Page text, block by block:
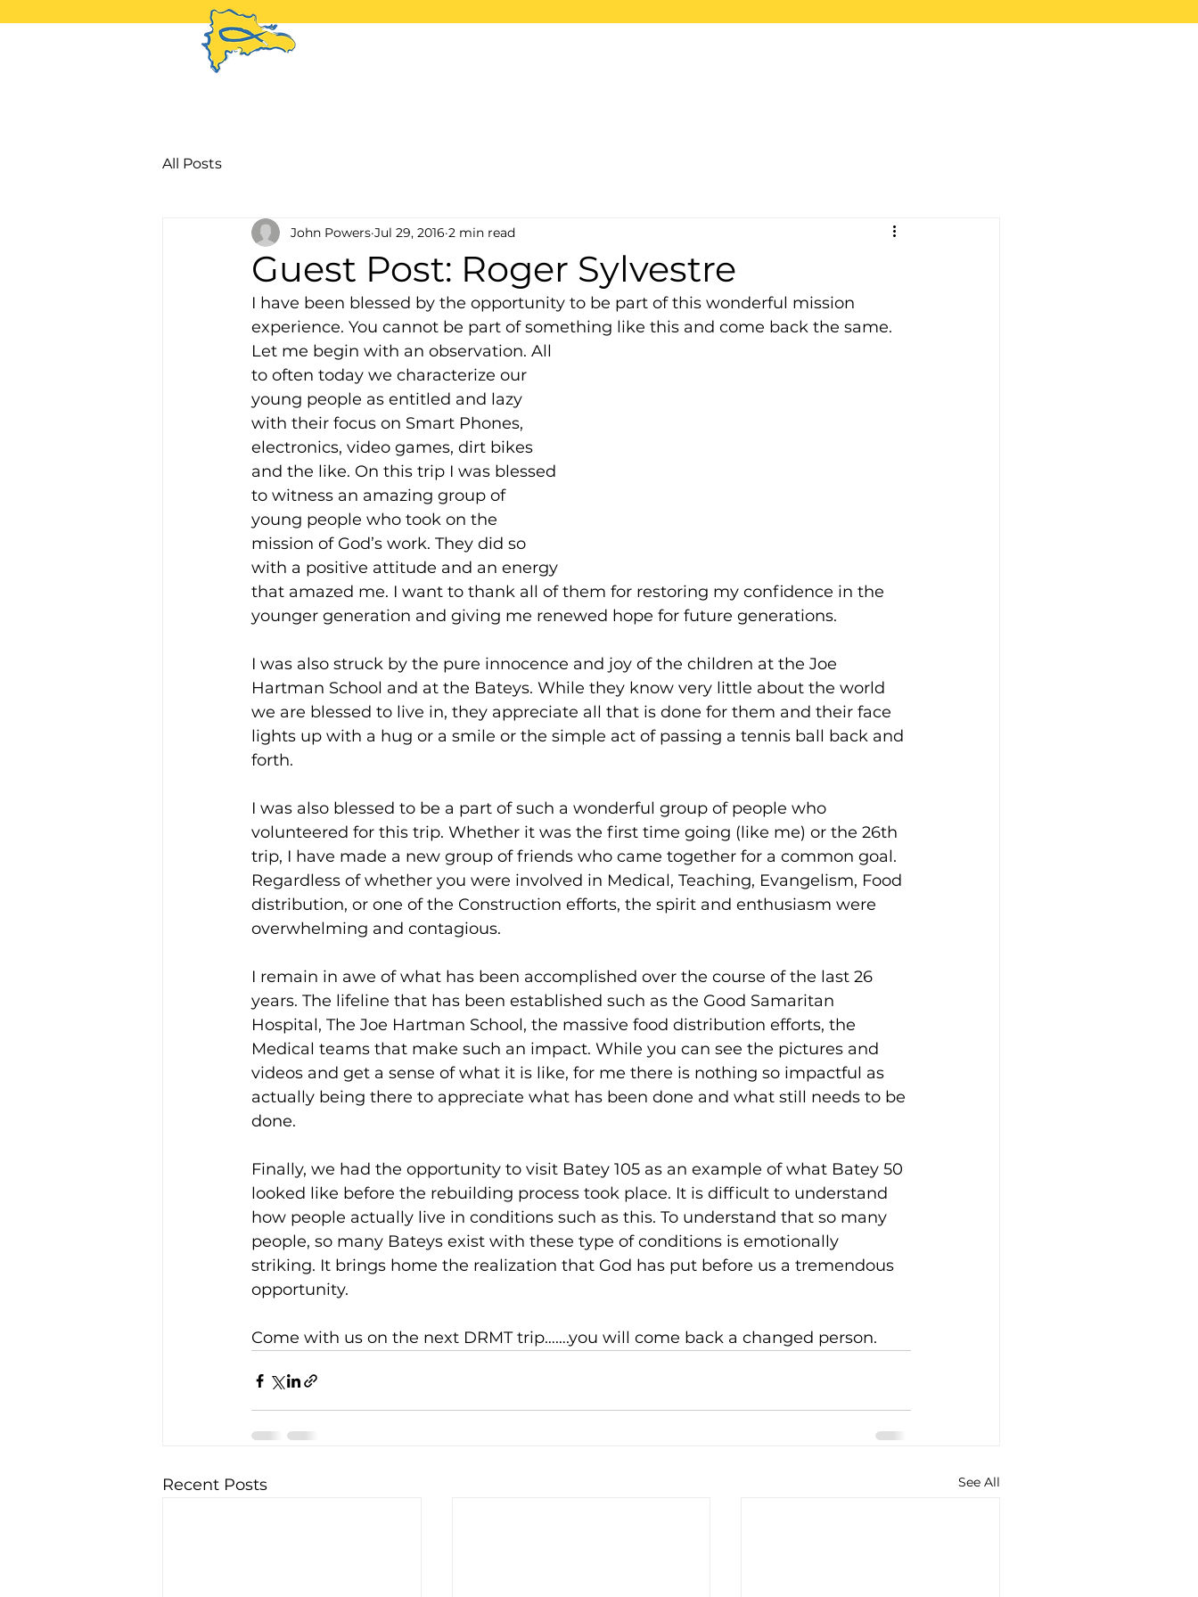
All Posts
Guest Post: Roger Sylvestre
John Powers Jul 29, 2016 2 min read
I have been blessed by the opportunity to be part of this wonderful mission
experience. You cannot be part of something like this and come back the same.
Let me begin with an observation. All
to often today we characterize our
young people as entitled and lazy
with their focus on Smart Phones,
electronics, video games, dirt bikes
and the like. On this trip I was blessed
to witness an amazing group of
young people who took on the
mission of God’s work. They did so
with a positive attitude and an energy
that amazed me. I want to thank all of them for restoring my confidence in the
younger generation and giving me renewed hope for future generations.
I was also struck by the pure innocence and joy of the children at the Joe
Hartman School and at the Bateys. While they know very little about the world
we are blessed to live in, they appreciate all that is done for them and their face
lights up with a hug or a smile or the simple act of passing a tennis ball back and
forth.
I was also blessed to be a part of such a wonderful group of people who
volunteered for this trip. Whether it was the first time going (like me) or the 26th
trip, I have made a new group of friends who came together for a common goal.
Regardless of whether you were involved in Medical, Teaching, Evangelism, Food
distribution, or one of the Construction efforts, the spirit and enthusiasm were
overwhelming and contagious.
I remain in awe of what has been accomplished over the course of the last 26
years. The lifeline that has been established such as the Good Samaritan
Hospital, The Joe Hartman School, the massive food distribution efforts, the
Medical teams that make such an impact. While you can see the pictures and
videos and get a sense of what it is like, for me there is nothing so impactful as
actually being there to appreciate what has been done and what still needs to be
done.
Finally, we had the opportunity to visit Batey 105 as an example of what Batey 50
looked like before the rebuilding process took place. It is difficult to understand
how people actually live in conditions such as this. To understand that so many
people, so many Bateys exist with these type of conditions is emotionally
striking. It brings home the realization that God has put before us a tremendous
opportunity.
Come with us on the next DRMT trip…….you will come back a changed person.
Recent Posts See All